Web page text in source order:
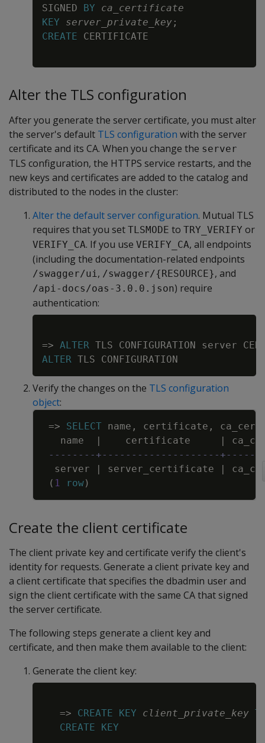
SIGNED
BY
ca_certificate
KEY
server_private_key ;
CREATE
Alter the TLS configuration
After you generate the server certificate, you must alter
the server's default TLS configuration with the server
certificate and its CA. When you change the server
TLS configuration, the HTTPS service restarts, and the
new keys and certificates are added to the catalog and
distributed to the nodes in the cluster:
Alter the default server configuration. Mutual TLS
requires that you set TLSMODE to TRY_VERIFY or
VERIFY_CA. If you use VERIFY_CA, all endpoints
(including the documentation-related endpoints
/swagger/ui , /swagger/{RESOURCE}, and
/api-docs/oas-3.0.0.json) require
authentication:
=> ALTER TLS CONFIGURATION server
ALTER TLS CONFIGURATION
Verify the changes on the TLS configuration
object:
=> SELECT name , certificate ,
name
| certificate |
--------+--------------------
server
| server_certificate |
( 1 row)
Create the client certificate
The client private key and certificate verify the client's
identity for requests. Generate a client private key and
a client certificate that specifies the dbadmin user and
sign the client certificate with the same CA that signed
the server certificate.
The following steps generate a client key and
certificate, and then make them available to the client:
Generate the client key:
=> CREATE KEY client_private_key
CREATE
KEY